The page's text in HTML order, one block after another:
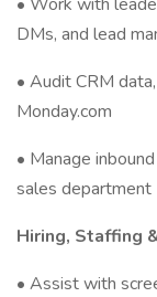
DMs, and lead
• Audit CRM
Monday.com
• Manage
sales department
Hiring, Staffing
• Assist with